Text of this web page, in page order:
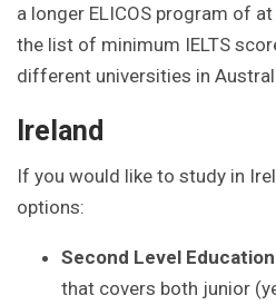
a longer ELICOS program of
the list of minimum IELTS
different universities in
Ireland
If you would like to study in
options:
Second Level
that covers both junior